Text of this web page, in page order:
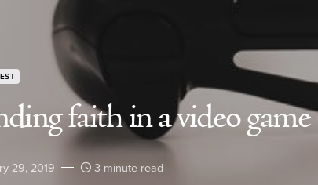
faith in a video game
29, 2019 3 minute read